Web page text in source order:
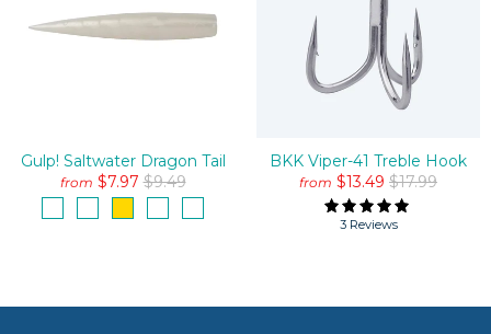
Gulp! Saltwater Dragon Tail
from $7.97 $9.49
BKK Viper-41 Treble Hook
from $13.49 $17.99
3 Reviews